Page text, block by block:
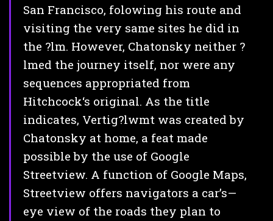
San Francisco, folowing his route and
visiting the very same sites he did in
the ?lm. However, Chatonsky neither ?
lmed the journey itself, nor were any
sequences appropriated from
Hitchcock‘s original. As the title
indicates, Vertig?lwmt was created by
Chatonsky at home, a feat made
possible by the use of Google
Streetview. A function of Google Maps,
Streetview offers navigators a car’s—
eye view of the roads they plan to